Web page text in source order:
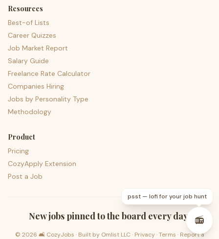
Resources
Best-of Lists
Career Quizzes
Job Market Report
Salary Guide
Freelance Rate Calculator
Companies Hiring
Jobs by Personality Type
Methodology
Product
Pricing
CozyApply Extension
Post a Job
New jobs pinned to the board every day.
© 2026 🛋️ CozyJobs · Built by Omlist LLC · Privacy·Terms · Report a
psst — lofi for your job hunt
📻